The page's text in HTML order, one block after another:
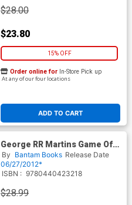
$28.00
$23.80
15% OFF
ADD TO CART
Order online for In-Store Pick up
At any of our four locations
George RR Martins Game Of
Thrones Vol 1 HC New
Printing
By Bantam Books Release Date
06/27/2012*
ISBN : 9780440423218
$28.99